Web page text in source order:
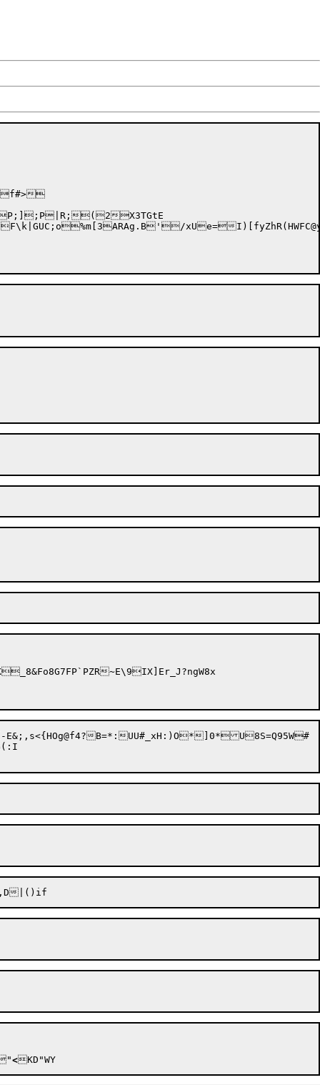

P|R;(2X3TGtE
xUe=
B=*:UU#_xH:)O*]0*U8S=Q95W#
>Y~"<